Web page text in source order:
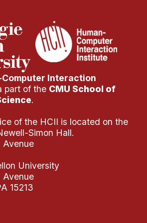
Computer Interaction
part of the CMU School of
.
of the HCII is located on the
Simon Hall.
Avenue
University
Avenue
15213